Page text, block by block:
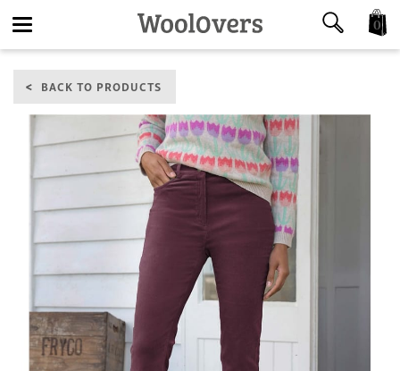
navigation
0
BACK TO PRODUCTS